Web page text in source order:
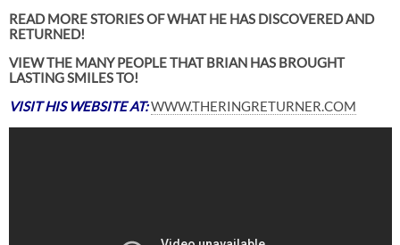
READ MORE STORIES OF WHAT HE HAS DISCOVERED AND
RETURNED!
VIEW THE MANY PEOPLE THAT BRIAN HAS BROUGHT
LASTING SMILES TO!
VISIT HIS WEBSITE AT:WWW.THERINGRETURNER.COM